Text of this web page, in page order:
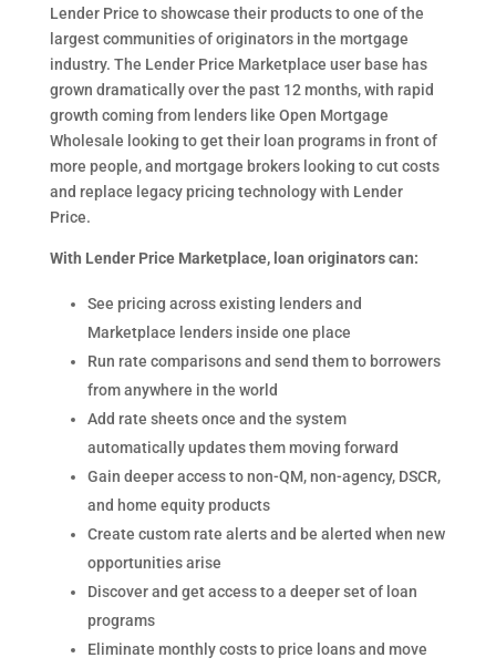
Lender Price to showcase their products to one of the
largest communities of originators in the mortgage
industry. The Lender Price Marketplace user base has
grown dramatically over the past 12 months, with rapid
growth coming from lenders like Open Mortgage
Wholesale looking to get their loan programs in front of
more people, and mortgage brokers looking to cut costs
and replace legacy pricing technology with Lender
Price.
With Lender Price Marketplace, loan originators can:
See pricing across existing lenders and
Marketplace lenders inside one place
Run rate comparisons and send them to borrowers
from anywhere in the world
Add rate sheets once and the system
automatically updates them moving forward
Gain deeper access to non-QM, non-agency, DSCR,
and home equity products
Create custom rate alerts and be alerted when new
opportunities arise
Discover and get access to a deeper set of loan
programs
Eliminate monthly costs to price loans and move